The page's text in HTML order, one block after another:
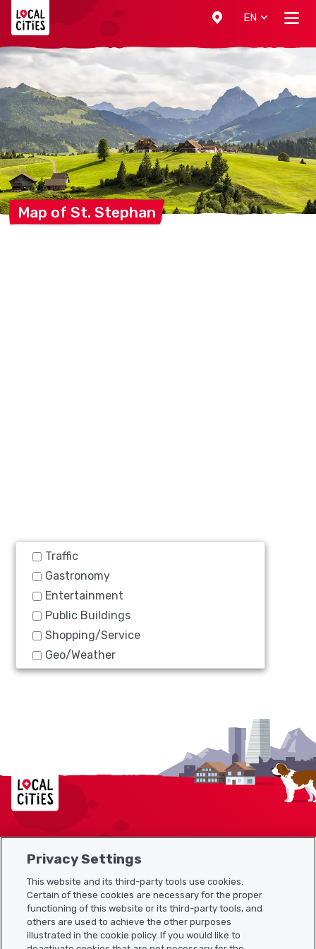
EN
Map of St. Stephan
Traffic
Gastronomy
Entertainment
Public Buildings
Shopping/Service
Geo/Weather
Localcities
Sitemap
Useful links
Download the Localcities app
Privacy Settings
This website and its third-party tools use cookies.
Certain of these cookies are necessary for the proper
functioning of this website or its third-party tools, and
others are used to achieve the other purposes
illustrated in the cookie policy. If you would like to